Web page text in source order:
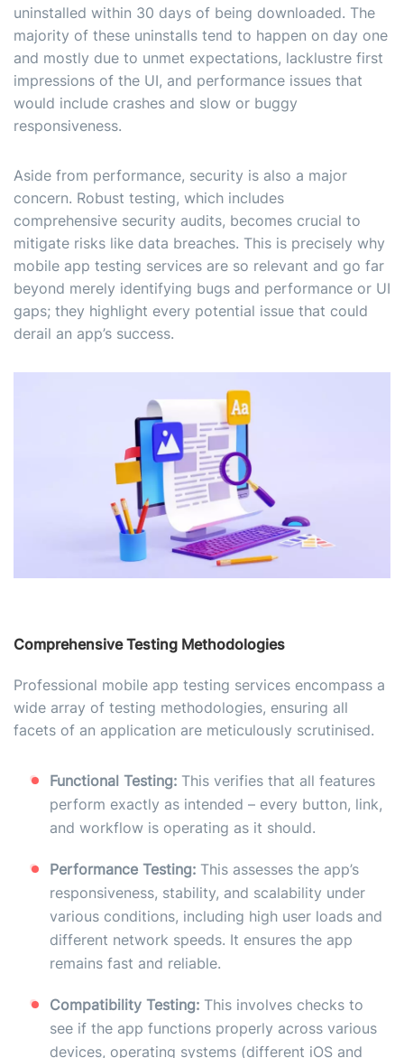
uninstalled within 30 days of being downloaded. The
majority of these uninstalls tend to happen on day one
and mostly due to unmet expectations, lacklustre first
impressions of the UI, and performance issues that
would include crashes and slow or buggy
responsiveness.
Aside from performance, security is also a major
concern. Robust testing, which includes
comprehensive security audits, becomes crucial to
mitigate risks like data breaches. This is precisely why
mobile app testing services are so relevant and go far
beyond merely identifying bugs and performance or UI
gaps; they highlight every potential issue that could
derail an app’s success.
Comprehensive Testing Methodologies
Professional mobile app testing services encompass a
wide array of testing methodologies, ensuring all
facets of an application are meticulously scrutinised.
Functional Testing: This verifies that all features
perform exactly as intended – every button, link,
and workflow is operating as it should.
Performance Testing: This assesses the app’s
responsiveness, stability, and scalability under
various conditions, including high user loads and
different network speeds. It ensures the app
remains fast and reliable.
Compatibility Testing: This involves checks to
see if the app functions properly across various
devices, operating systems (different iOS and